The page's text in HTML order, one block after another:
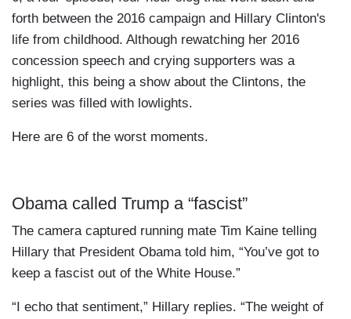
forth between the 2016 campaign and Hillary Clinton's
life from childhood. Although rewatching her 2016
concession speech and crying supporters was a
highlight, this being a show about the Clintons, the
series was filled with lowlights.
Here are 6 of the worst moments.
Obama called Trump a “fascist”
The camera captured running mate Tim Kaine telling
Hillary that President Obama told him, “You’ve got to
keep a fascist out of the White House.”
“I echo that sentiment,” Hillary replies. “The weight of